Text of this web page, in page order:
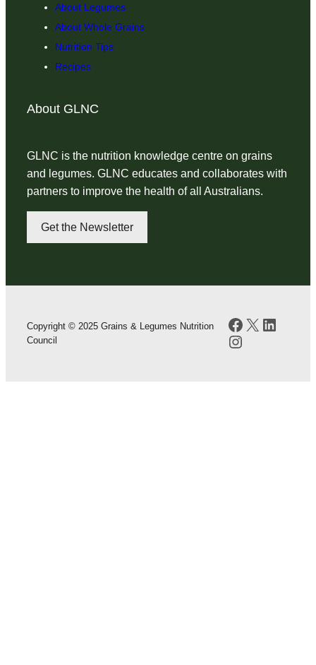
About GLNC
GLNC is the nutrition knowledge centre on grains
and legumes. GLNC educates and collaborates with
partners to improve the health of all Australians.
Get the Newsletter
About Legumes
About Whole Grains
Nutrition Tips
Recipes
Copyright © 2025 Grains & Legumes Nutrition
Council
Facebook
X
Instagram